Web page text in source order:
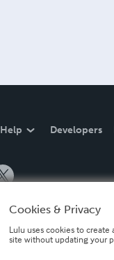
Help Developers
Cookies & Privacy
Lulu uses cookies to
site without updating your